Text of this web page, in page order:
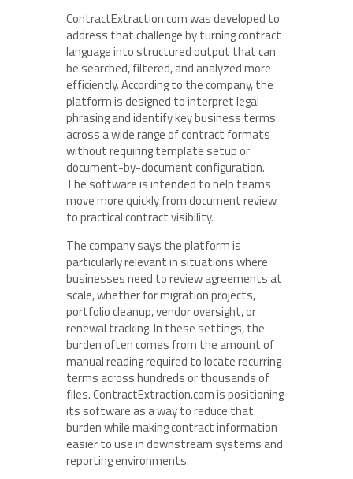
ContractExtraction.com was developed to
address that challenge by turning contract
language into structured output that can
be searched, filtered, and analyzed more
efficiently. According to the company, the
platform is designed to interpret legal
phrasing and identify key business terms
across a wide range of contract formats
without requiring template setup or
document-by-document configuration.
The software is intended to help teams
move more quickly from document review
to practical contract visibility.
The company says the platform is
particularly relevant in situations where
businesses need to review agreements at
scale, whether for migration projects,
portfolio cleanup, vendor oversight, or
renewal tracking. In these settings, the
burden often comes from the amount of
manual reading required to locate recurring
terms across hundreds or thousands of
files. ContractExtraction.com is positioning
its software as a way to reduce that
burden while making contract information
easier to use in downstream systems and
reporting environments.